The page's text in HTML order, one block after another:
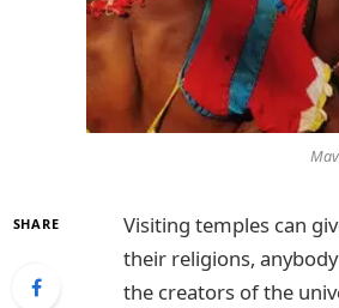
SHARE
Visiting temples can
their religions,
the creators of the